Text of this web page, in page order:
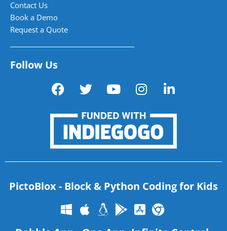
Contact Us
Book a Demo
Request a Quote
Follow Us
PictoBlox - Block & Python Coding for Kids